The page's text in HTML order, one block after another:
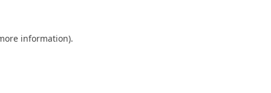
information).